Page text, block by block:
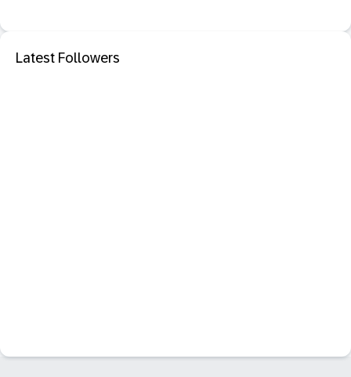
Latest Followers